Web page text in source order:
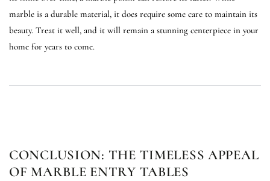
marble is a durable material, it does require some care to maintain its
beauty. Treat it well, and it will remain a stunning centerpiece in your
home for years to come.
CONCLUSION: THE TIMELESS APPEAL
OF MARBLE ENTRY TABLES